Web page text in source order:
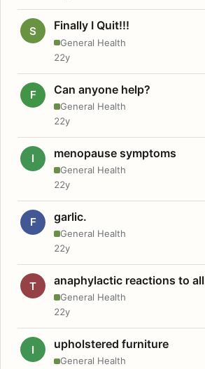
S Finally I Quit!!!
General Health
22y
F Can anyone help?
General Health
22y
I menopause symptoms
General Health
22y
F garlic.
General Health
22y
T anaphylactic reactions to
General Health
22y
I upholstered furniture
General Health